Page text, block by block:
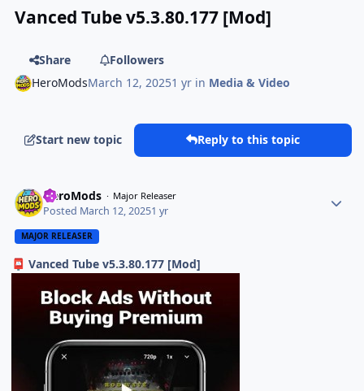
Vanced Tube v5.3.80.177 [Mod]
Share
Followers
HeroModsMarch 12, 20251 yr in Media & Video
Start new topic Reply to this topic
HeroMods Major Releaser
Posted March 12, 20251 yr
MAJOR RELEASER
📮 Vanced Tube v5.3.80.177 [Mod]